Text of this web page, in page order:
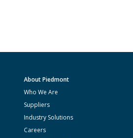
About Piedmont
Who We Are
Suppliers
Industry Solutions
Careers